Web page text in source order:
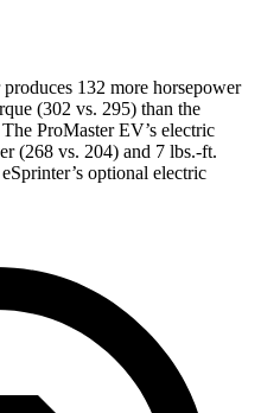
132 more horsepower
(302 vs. 295) than the
ProMaster EV’s electric
(268 vs. 204) and 7 lbs.-ft.
optional electric